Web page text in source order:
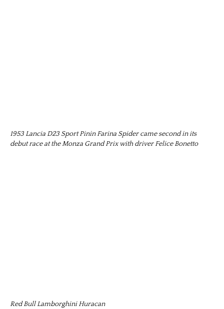
1953 Lancia D23 Sport Pinin Farina Spider came second in its
debut race at the Monza Grand Prix with driver Felice Bonetto
Red Bull Lamborghini Huracan